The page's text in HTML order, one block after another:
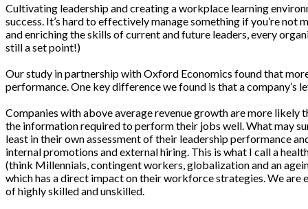
Cultivating leadership and creating a workplace learning
success. It’s hard to effectively manage something if you’re
and enriching the skills of current and future leaders, every
still a set point!)
Our study in partnership with Oxford Economics found that
performance. One key difference we found is that a
Companies with above average revenue growth are more
the information required to perform their jobs well. What may
least in their own assessment of their leadership performance
internal promotions and external hiring. This is what I call a
(think Millennials, contingent workers, globalization and an
which has a direct impact on their workforce strategies. We are
of highly skilled and unskilled.